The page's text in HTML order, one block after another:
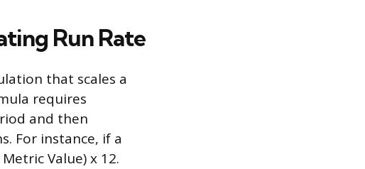
Run Rate
that scales a
requires
and then
For instance, if a
Value) x 12.